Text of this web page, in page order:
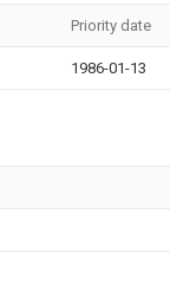
Priority date
1986-01-13